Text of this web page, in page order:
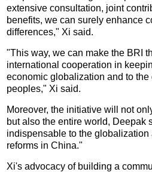
extensive consultation, joint
benefits, we can surely enhance
differences," Xi said.
"This way, we can make the BRI
international cooperation in
economic globalization and to
peoples," Xi said.
Moreover, the initiative will not
but also the entire world, Deepak
indispensable to the
reforms in China."
Xi's advocacy of building a